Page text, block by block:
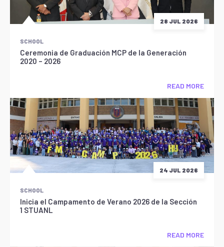
28 JUL 2026
SCHOOL
Ceremonia de Graduación MCP de la Generación
2020 – 2026
READ MORE
24 JUL 2026
SCHOOL
Inicia el Campamento de Verano 2026 de la Sección
1 STUANL
READ MORE